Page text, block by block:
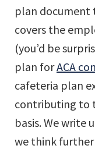
plan document
covers the
(you’d be
plan forACA
cafeteria plan
contributing to
basis. We write
we think